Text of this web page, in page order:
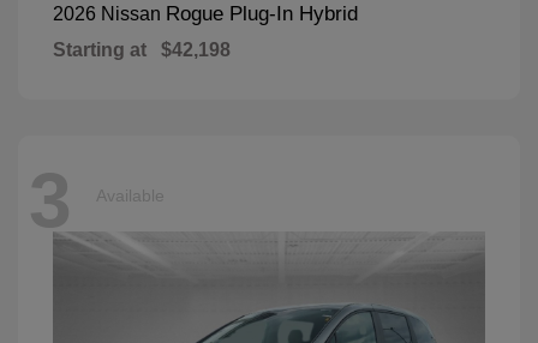
2026 Nissan Rogue Plug-In Hybrid
Starting at $42,198
3 Available